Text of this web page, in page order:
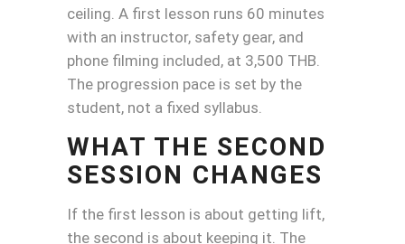
ceiling. A first lesson runs 60 minutes
with an instructor, safety gear, and
phone filming included, at 3,500 THB.
The progression pace is set by the
student, not a fixed syllabus.
WHAT THE SECOND
SESSION CHANGES
If the first lesson is about getting lift,
the second is about keeping it. The